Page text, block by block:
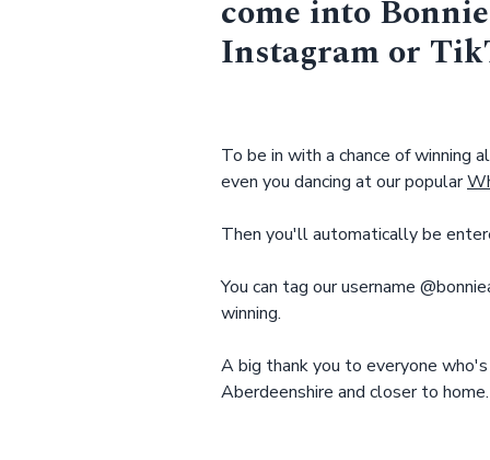
come into
Instagram or
To be in with a chance of winning
even you dancing at our popular
Then you'll automatically be
You can tag our username
winning.
A big thank you to everyone
Aberdeenshire and closer to